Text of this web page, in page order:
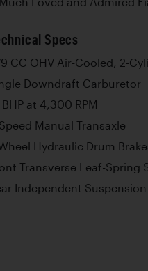
Specs
CC OHV Air-Cooled, 2-
Downdraft Carburetor
BHP at 4,300 RPM
Manual Transaxle
Hydraulic Drum
Transverse Leaf-Spring
Independent